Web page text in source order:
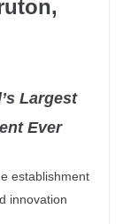
Largest
Ever
establishment
innovation